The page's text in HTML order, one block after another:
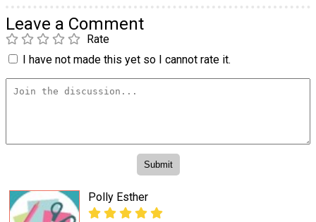
Leave a Comment
Rate
I have not made this yet so I cannot rate it.
Polly Esther